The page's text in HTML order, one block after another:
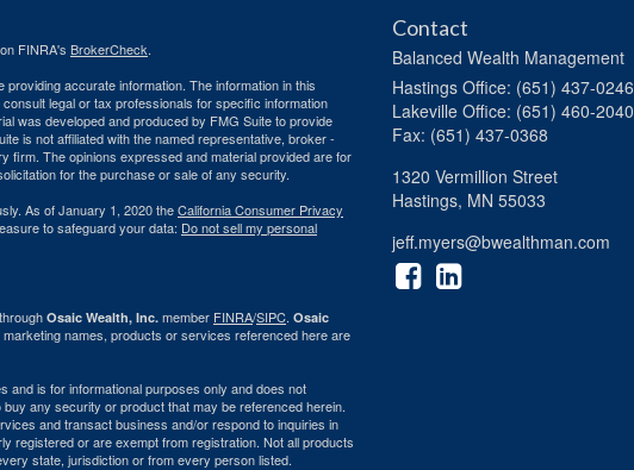
FINRA's BrokerCheck.
accurate information. The information in this
legal or tax professionals for specific information
was developed and produced by FMG Suite to provide
is not affiliated with the named representative, broker -
firm. The opinions expressed and material provided are for
for the purchase or sale of any security.
As of January 1, 2020 theCalifornia Consumer Privacy
to safeguard your data: Do not sell my personal
Osaic Wealth, Inc. member FINRA/SIPC. Osaic
names, products or services referenced here are
and is for informational purposes only and does not
any security or product that may be referenced herein.
and transact business and/or respond to inquiries in
registered or are exempt from registration. Not all products
state, jurisdiction or from every person listed.
Contact
Balanced Wealth Management
Hastings Office: (651) 437-0246
Lakeville Office: (651) 460-2040
Fax: (651) 437-0368
1320 Vermillion Street
Hastings, MN 55033
jeff.myers@bwealthman.com